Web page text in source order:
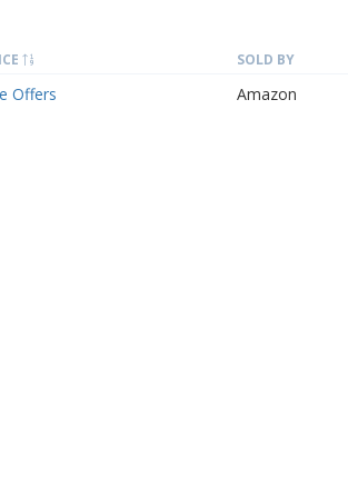
SOLD BY
Offers Amazon